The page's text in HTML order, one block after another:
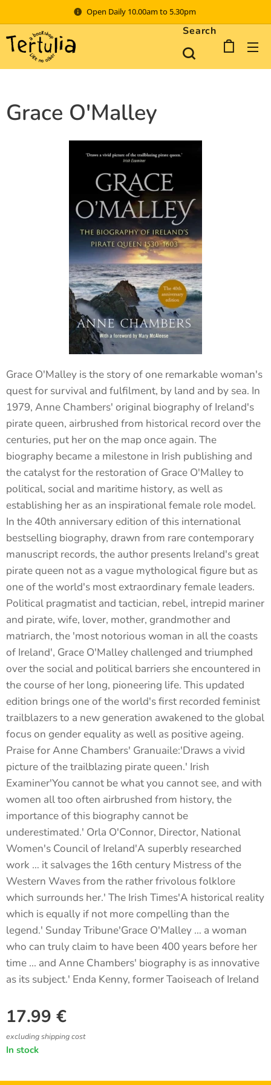
Open Daily 10.00am to 5.30pm
Search
Grace O'Malley
Grace O'Malley is the story of one remarkable woman's
quest for survival and fulfilment, by land and by sea. In
1979, Anne Chambers' original biography of Ireland's
pirate queen, airbrushed from historical record over the
centuries, put her on the map once again. The
biography became a milestone in Irish publishing and
the catalyst for the restoration of Grace O'Malley to
political, social and maritime history, as well as
establishing her as an inspirational female role model.
In the 40th anniversary edition of this international
bestselling biography, drawn from rare contemporary
manuscript records, the author presents Ireland's great
pirate queen not as a vague mythological figure but as
one of the world's most extraordinary female leaders.
Political pragmatist and tactician, rebel, intrepid mariner
and pirate, wife, lover, mother, grandmother and
matriarch, the 'most notorious woman in all the coasts
of Ireland', Grace O'Malley challenged and triumphed
over the social and political barriers she encountered in
the course of her long, pioneering life. This updated
edition brings one of the world's first recorded feminist
trailblazers to a new generation awakened to the global
focus on gender equality as well as positive ageing.
Praise for Anne Chambers' Granuaile:'Draws a vivid
picture of the trailblazing pirate queen.' Irish
Examiner'You cannot be what you cannot see, and with
women all too often airbrushed from history, the
importance of this biography cannot be
underestimated.' Orla O'Connor, Director, National
Women's Council of Ireland'A superbly researched
work … it salvages the 16th century Mistress of the
Western Waves from the rather frivolous folklore
which surrounds her.' The Irish Times'A historical reality
which is equally if not more compelling than the
legend.' Sunday Tribune'Grace O'Malley … a woman
who can truly claim to have been 400 years before her
time ... and Anne Chambers' biography is as innovative
as its subject.' Enda Kenny, former Taoiseach of Ireland
17.99 €
excluding shipping cost
In stock